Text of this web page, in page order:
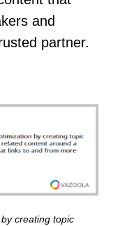
and
partner.
creating topic